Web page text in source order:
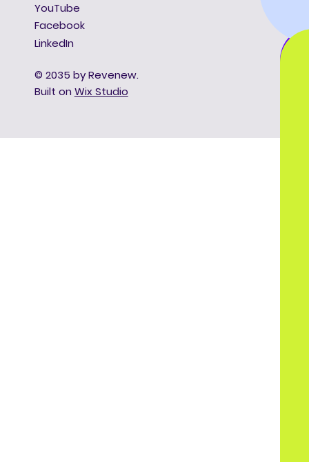
YouTube
Facebook
LinkedIn
© 2035 by Revenew.
Built on Wix Studio